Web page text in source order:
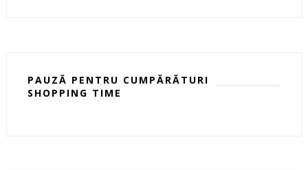
PAUZĂ PENTRU CUMPĂRĂTURI
SHOPPING TIME